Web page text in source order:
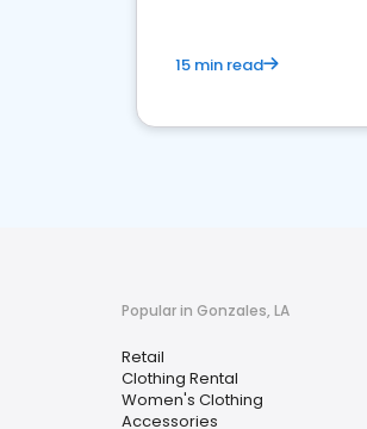
15 min read
Popular in Gonzales, LA
Retail
Clothing Rental
Women's Clothing
Accessories